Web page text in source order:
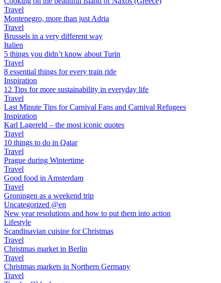
Travel
Montenegro, more than just Adria
Travel
Brussels in a very different way
Italien
5 things you didn’t know about Turin
Travel
8 essential things for every train ride
Inspiration
12 Tips for more sustainability in everyday life
Travel
Last Minute Tips for Carnival Fans and Carnival Refugees
Inspiration
Karl Lagereld – the most iconic quotes
Travel
10 things to do in Qatar
Travel
Prague during Wintertime
Travel
Good food in Amsterdam
Travel
Groningen as a weekend trip
Uncategorized @en
New year resolutions and how to put them into action
Lifestyle
Scandinavian cuisine for Christmas
Travel
Christmas market in Berlin
Travel
Christmas markets in Northern Germany
Travel